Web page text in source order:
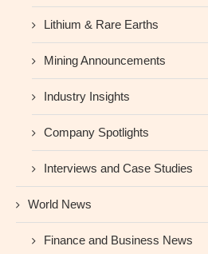
Lithium & Rare Earths
Mining Announcements
Industry Insights
Company Spotlights
Interviews and Case Studies
World News
Finance and Business News